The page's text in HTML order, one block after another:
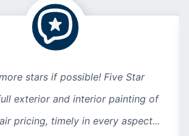
stars if possible! Five Star
exterior and interior painting of
pricing, timely in every aspect...